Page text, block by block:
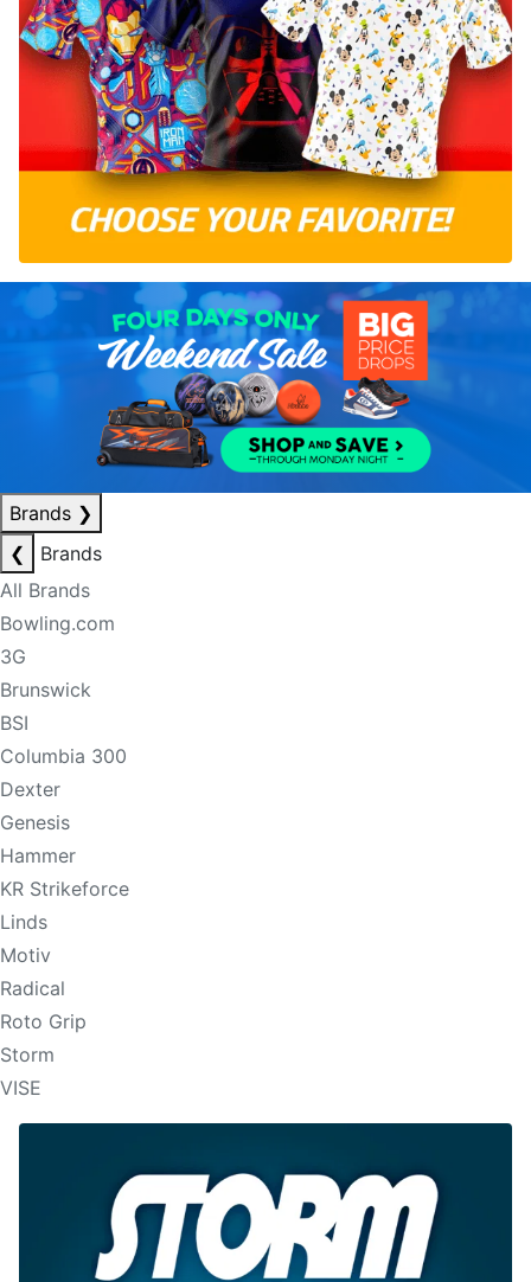
Brands ❯
❮
Brands
All Brands
Bowling.com
3G
Brunswick
BSI
Columbia 300
Dexter
Genesis
Hammer
KR Strikeforce
Linds
Motiv
Radical
Roto Grip
Storm
VISE